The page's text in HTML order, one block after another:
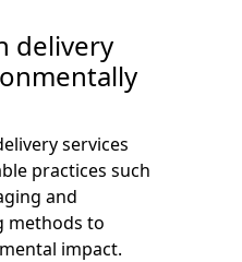
delivery
services
practices such
and
methods to
impact.